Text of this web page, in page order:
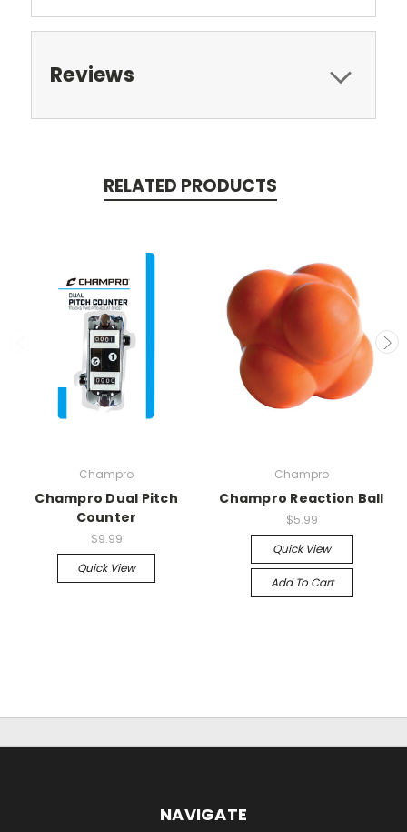
Reviews
RELATED PRODUCTS
Champro
Champro Dual Pitch
Counter
$9.99
Quick View
Champro
Champro Reaction Ball
$5.99
Quick View
Add To Cart
NAVIGATE